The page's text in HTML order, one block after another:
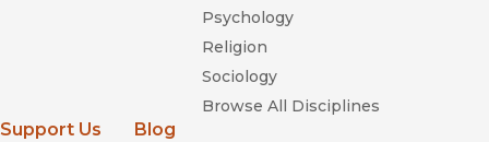
Psychology
Religion
Sociology
Browse All Disciplines
Support Us
Blog